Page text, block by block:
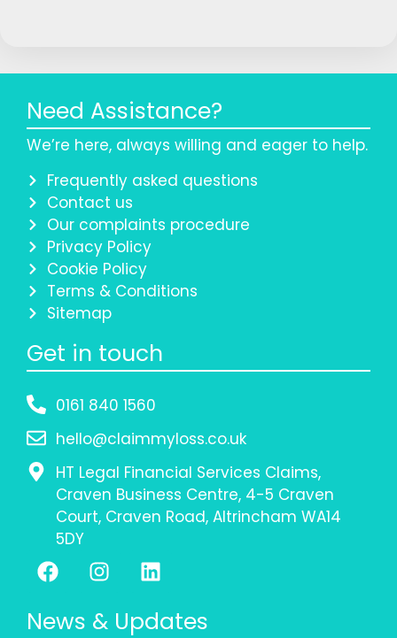
Need Assistance?
We’re here, always willing and eager to help.
Frequently asked questions
Contact us
Our complaints procedure
Privacy Policy
Cookie Policy
Terms & Conditions
Sitemap
Get in touch
0161 840 1560
hello@claimmyloss.co.uk
HT Legal Financial Services Claims,
Craven Business Centre, 4-5 Craven
Court, Craven Road, Altrincham WA14
5DY
News & Updates